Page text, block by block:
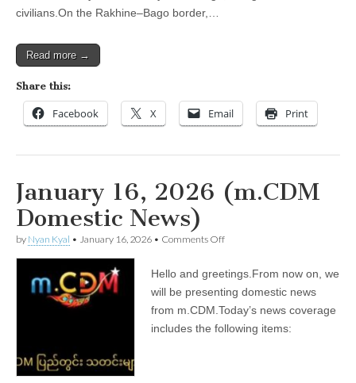
civilians.On the Rakhine–Bago border,…
Read more →
Share this:
Facebook X Email Print
January 16, 2026 (m.CDM
Domestic News)
by Nyan Kyal • January 16, 2026 • Comments Offon
2026
(m.CDM
Domestic
News)
Hello and greetings.From now on, we
will be presenting domestic news
from m.CDM.Today’s news coverage
includes the following items: